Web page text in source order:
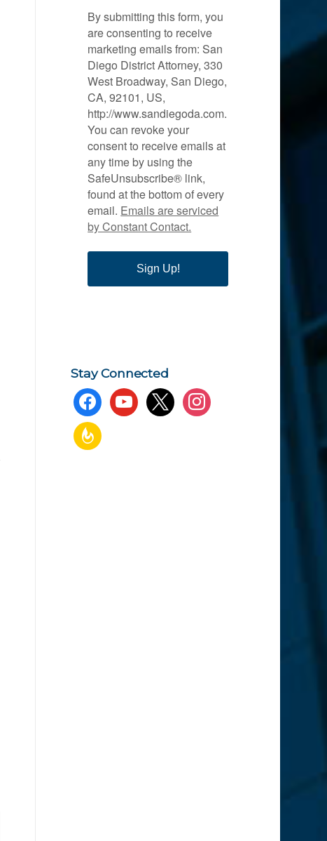
By submitting this form, you
are consenting to receive
marketing emails from: San
Diego District Attorney, 330
West Broadway, San Diego,
CA, 92101, US,
http://www.sandiegoda.com.
You can revoke your
consent to receive emails at
any time by using the
SafeUnsubscribe® link,
found at the bottom of every
email. Emails are serviced
by Constant Contact.
Sign Up!
Stay Connected
facebookyoutubex instagram
feedburner